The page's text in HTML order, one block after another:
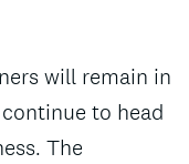
will remain in
to head
The